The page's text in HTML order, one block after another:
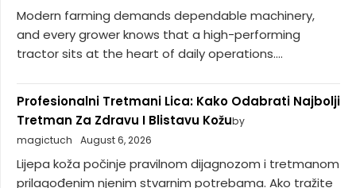
Modern farming demands dependable machinery,
and every grower knows that a high-performing
tractor sits at the heart of daily operations....
Profesionalni Tretmani Lica: Kako Odabrati Najbolji
Tretman Za Zdravu I Blistavu Kožuby
magictuch
August 6, 2026
Lijepa koža počinje pravilnom dijagnozom i tretmanom
prilagođenim njenim stvarnim potrebama. Ako tražite